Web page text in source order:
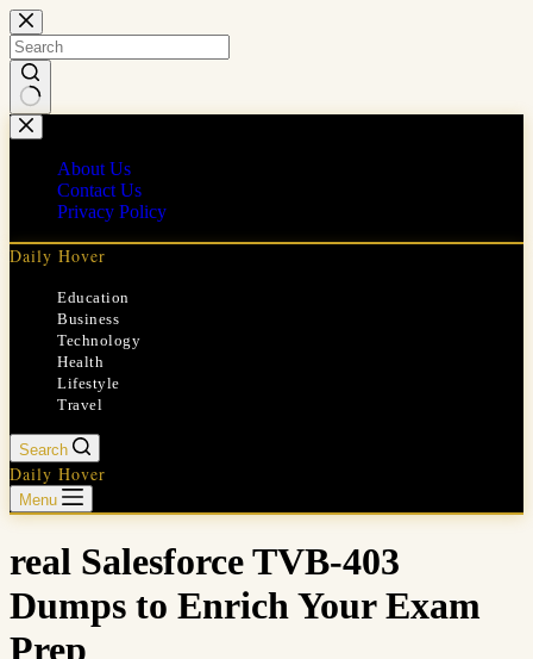
Skip
to
content
No
results
About Us
Contact Us
Privacy Policy
Daily Hover
Education
Business
Technology
Health
Lifestyle
Travel
Search
Daily Hover
Menu
real Salesforce TVB-403
Dumps to Enrich Your Exam
Prep